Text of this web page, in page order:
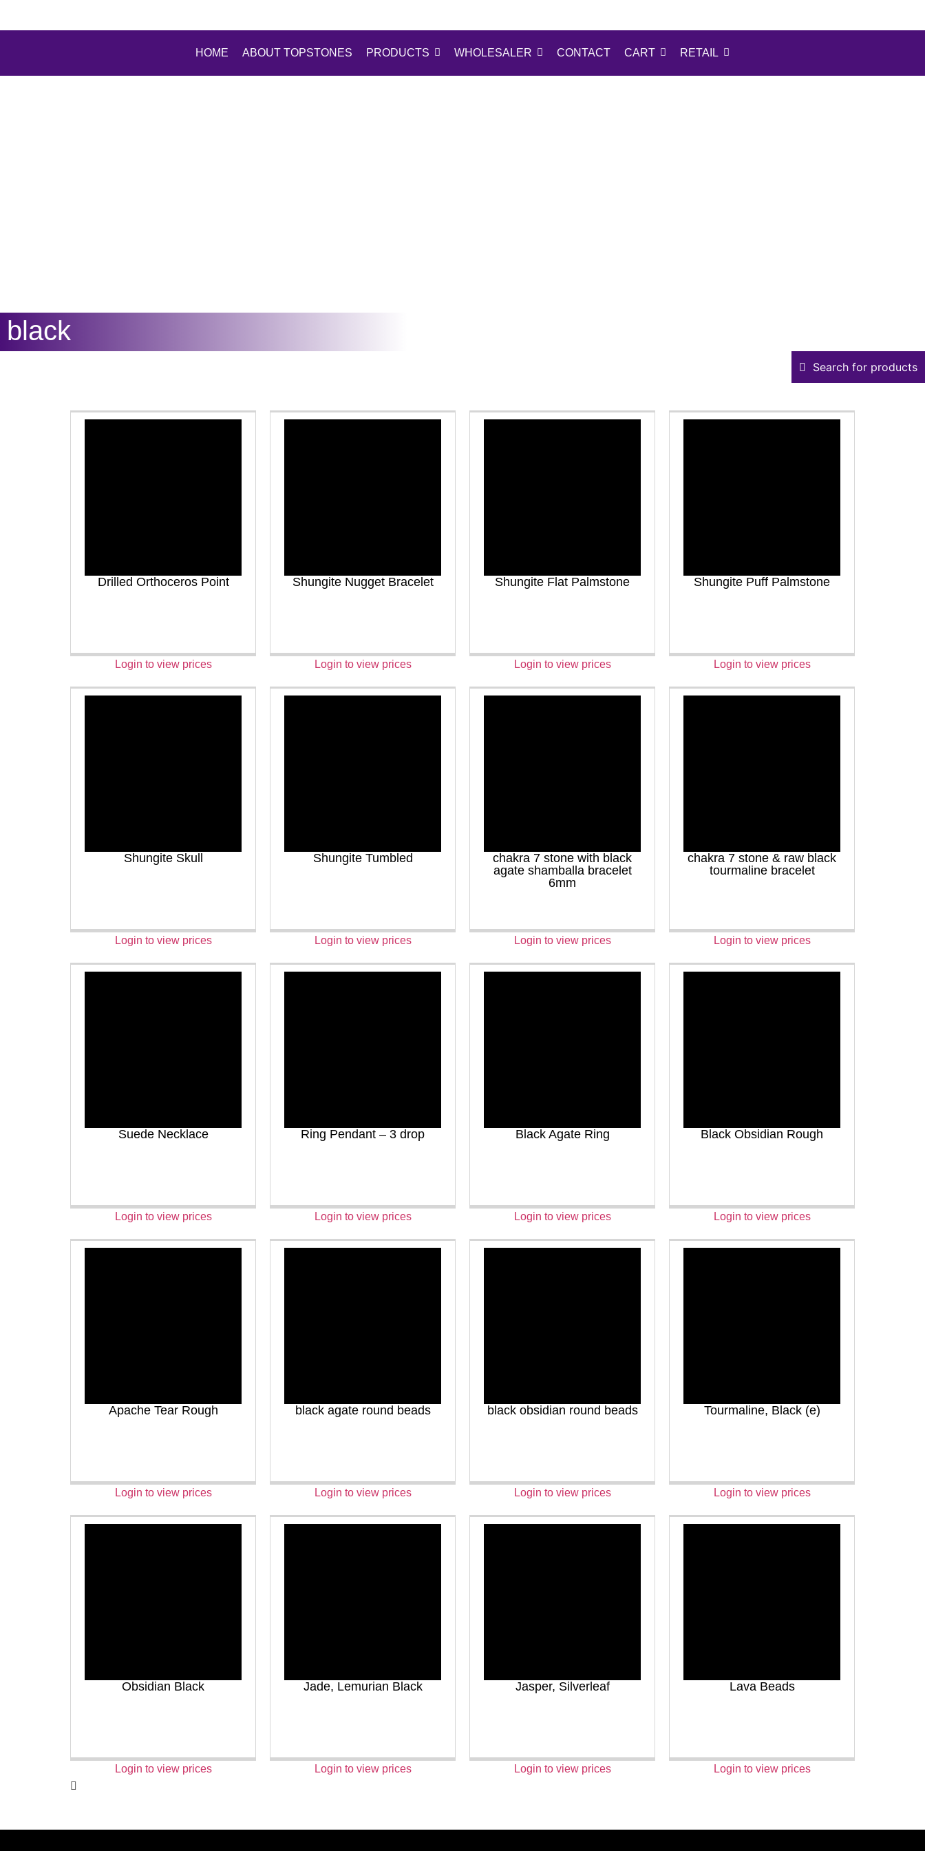
HOME ABOUT TOPSTONES PRODUCTS WHOLESALER CONTACT CART RETAIL
black
Search for products
Drilled Orthoceros Point
Login to view prices
Shungite Nugget Bracelet
Login to view prices
Shungite Flat Palmstone
Login to view prices
Shungite Puff Palmstone
Login to view prices
Shungite Skull
Login to view prices
Shungite Tumbled
Login to view prices
chakra 7 stone with black
agate shamballa bracelet
6mm
Login to view prices
chakra 7 stone & raw black
tourmaline bracelet
Login to view prices
Suede Necklace
Login to view prices
Ring Pendant – 3 drop
Login to view prices
Black Agate Ring
Login to view prices
Black Obsidian Rough
Login to view prices
Apache Tear Rough
Login to view prices
black agate round beads
Login to view prices
black obsidian round beads
Login to view prices
Tourmaline, Black (e)
Login to view prices
Obsidian Black
Login to view prices
Jade, Lemurian Black
Login to view prices
Jasper, Silverleaf
Login to view prices
Lava Beads
Login to view prices